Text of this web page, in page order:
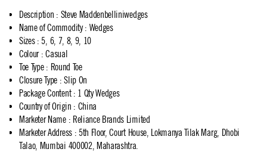
Description : Steve Maddenbelliniwedges
Name of Commodity: Wedges
Sizes: 5, 6, 7, 8, 9, 10
Colour: Casual
Toe Type: Round Toe
Closure Type : Slip On
Package Content: 1 Qty Wedges
Country of Origin : China
Marketer Name: Reliance Brands Limited
Marketer Address: 5th Floor, Court House, Lokmanya Tilak Marg, Dhobi
Talao, Mumbai 400002, Maharashtra.